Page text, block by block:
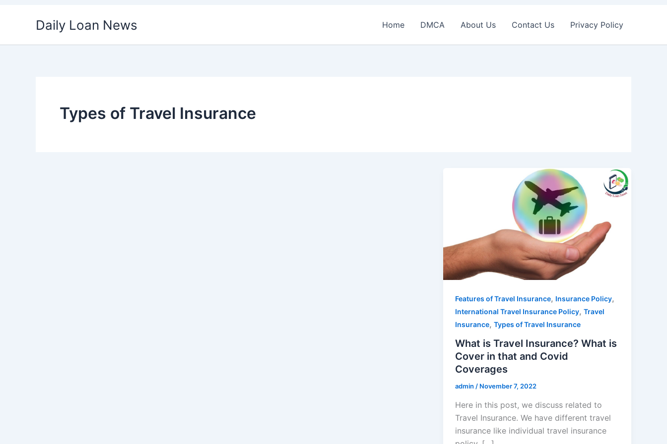
Daily Loan News Home DMCA About Us Contact Us Privacy Policy
Types of Travel Insurance
Features of Travel Insurance, Insurance Policy,
International Travel Insurance Policy,Travel
Insurance,Types of Travel Insurance
What is Travel Insurance? What is
Cover in that and Covid
Coverages
admin / November 7, 2022
Here in this post, we discuss related to
Travel Insurance. We have different travel
insurance like individual travel insurance